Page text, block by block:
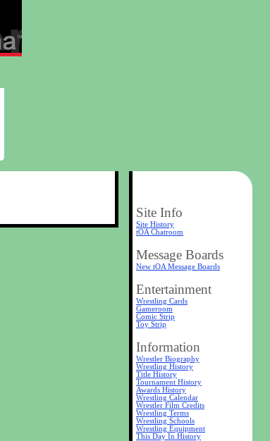
Site Info
Site History
tOA Chatroom
Message Boards
New tOA Message Boards
Entertainment
Wrestling Cards
Gameroom
Comic Strip
Toy Strip
Information
Wrestler Biography
Wrestling History
Title History
Tournament History
Awards History
Wrestling Calendar
Wrestler Film Credits
Wrestling Terms
Wrestling Schools
Wrestling Equipment
This Day In History